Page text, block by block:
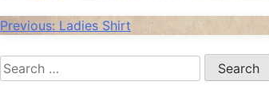
Post
navigation
Previous: Ladies Shirt
Search
for: